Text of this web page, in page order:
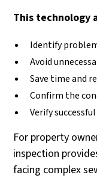
This technology
Identify
Avoid
Save time and
Confirm the
Verify
For property
inspection
facing complex